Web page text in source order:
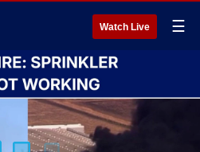
Watch Live ☰